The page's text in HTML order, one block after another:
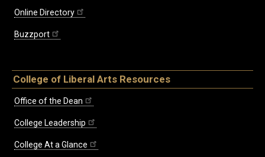
Online Directory
Buzzport
College of Liberal Arts Resources
Office of the Dean
College Leadership
College At a Glance